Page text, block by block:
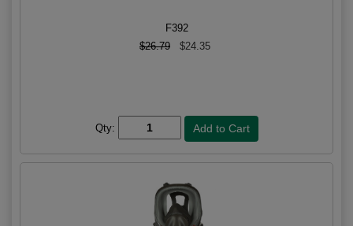
F392
$26.79
$24.35
Qty: